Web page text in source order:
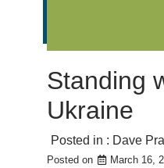
Standing
Ukraine
Posted in : Dave
Posted on March 16,